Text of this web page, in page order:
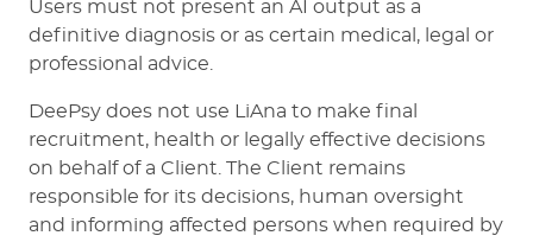
Users must not present an AI output as a
definitive diagnosis or as certain medical, legal or
professional advice.
DeePsy does not use LiAna to make final
recruitment, health or legally effective decisions
on behalf of a Client. The Client remains
responsible for its decisions, human oversight
and informing affected persons when required by